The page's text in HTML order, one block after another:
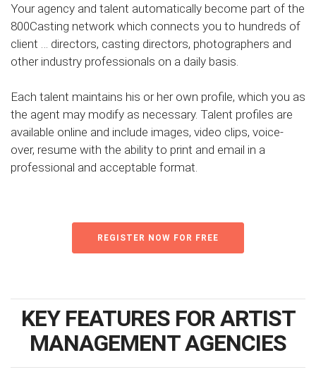
Your agency and talent automatically become part of the
800Casting network which connects you to hundreds of
client … directors, casting directors, photographers and
other industry professionals on a daily basis.
Each talent maintains his or her own profile, which you as
the agent may modify as necessary. Talent profiles are
available online and include images, video clips, voice-
over, resume with the ability to print and email in a
professional and acceptable format.
REGISTER NOW FOR FREE
KEY FEATURES FOR ARTIST
MANAGEMENT AGENCIES